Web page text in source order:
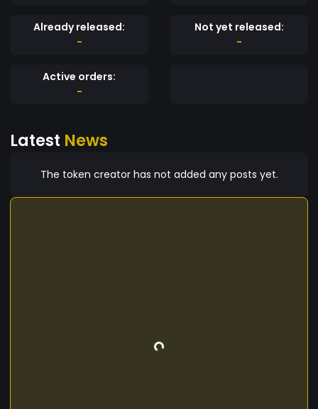
Already released:
-
Not yet released:
-
Active orders:
-
Latest News
The token creator has not added any posts yet.